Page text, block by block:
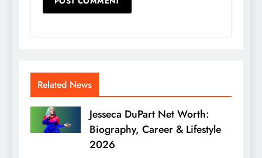
Related News
Jesseca DuPart Net Worth:
Biography, Career & Lifestyle
2026